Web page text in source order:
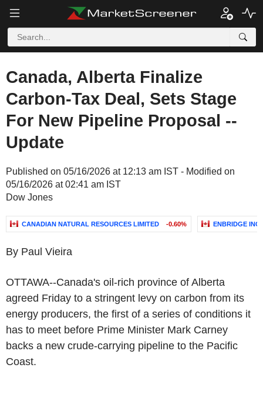
Canada, Alberta Finalize
Carbon-Tax Deal, Sets Stage
For New Pipeline Proposal --
Update
Published on 05/16/2026 at 12:13 am IST - Modified on
05/16/2026 at 02:41 am IST
Dow Jones
CANADIAN NATURAL RESOURCES LIMITED -0.60% ENBRIDGE INC.
By Paul Vieira
OTTAWA--Canada's oil-rich province of Alberta
agreed Friday to a stringent levy on carbon from its
energy producers, the first of a series of conditions it
has to meet before Prime Minister Mark Carney
backs a new crude-carrying pipeline to the Pacific
Coast.